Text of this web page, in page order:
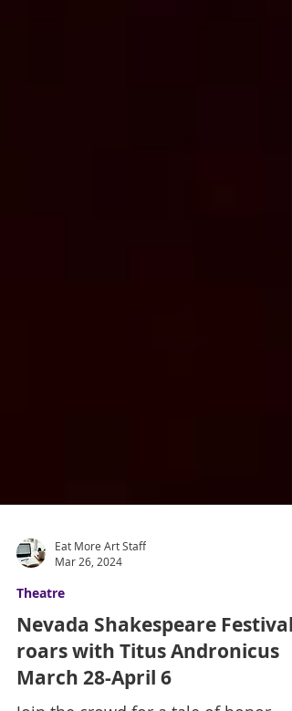
Eat More Art Staff
Mar 26, 2024